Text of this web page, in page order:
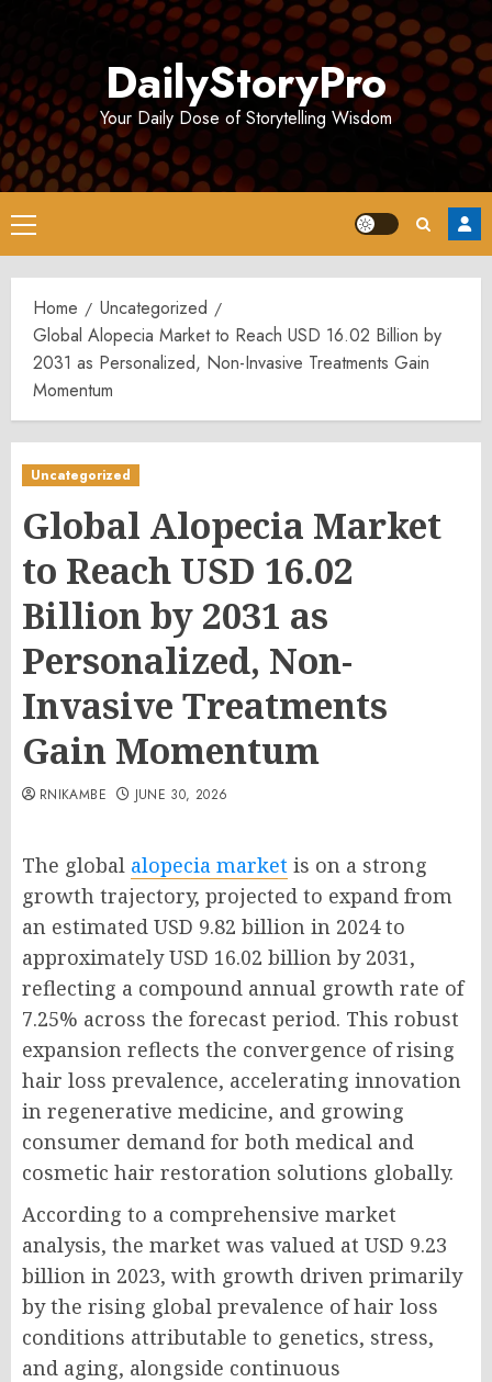
DailyStoryPro
Your Daily Dose of Storytelling Wisdom
Primary
Menu
Home
Uncategorized
Global Alopecia Market to Reach USD 16.02 Billion by
2031 as Personalized, Non-Invasive Treatments Gain
Momentum
Uncategorized
Global Alopecia Market
to Reach USD 16.02
Billion by 2031 as
Personalized, Non-
Invasive Treatments
Gain Momentum
RNIKAMBE JUNE 30, 2026
The global alopecia market is on a strong
growth trajectory, projected to expand from
an estimated USD 9.82 billion in 2024 to
approximately USD 16.02 billion by 2031,
reflecting a compound annual growth rate of
7.25% across the forecast period. This robust
expansion reflects the convergence of rising
hair loss prevalence, accelerating innovation
in regenerative medicine, and growing
consumer demand for both medical and
cosmetic hair restoration solutions globally.
According to a comprehensive market
analysis, the market was valued at USD 9.23
billion in 2023, with growth driven primarily
by the rising global prevalence of hair loss
conditions attributable to genetics, stress,
and aging, alongside continuous